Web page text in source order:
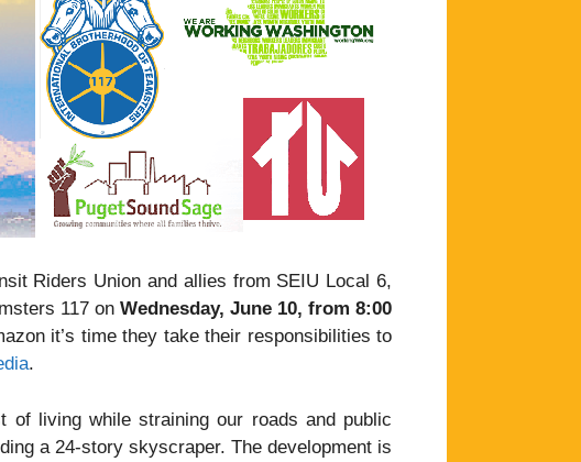
Riders Union and allies from SEIU Local 6,
117 on Wednesday, June 10, from 8:00
it’s time they take their responsibilities to
.
of living while straining our roads and public
a 24-story skyscraper. The development is